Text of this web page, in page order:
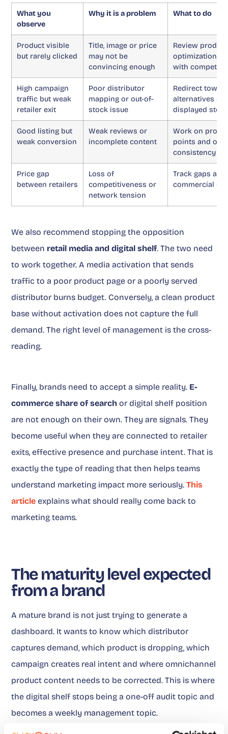
What you
observe
Why it is a problem What to do
Product visible
but rarely clicked
Title, image or price
may not be
convincing enough
Review
optimization
with
High campaign
traffic but weak
retailer exit
Poor distributor
mapping or out-of-
stock issue
Redirect
alternatives
displayed
Good listing but
weak conversion
Weak reviews or
incomplete content
Work on
points and
consistency
Price gap
between retailers
Loss of
competitiveness or
network tension
Track gaps
commercial
We also recommend stopping the opposition
between retail media and digital shelf. The two need
to work together. A media activation that sends
traffic to a poor product page or a poorly served
distributor burns budget. Conversely, a clean product
base without activation does not capture the full
demand. The right level of management is the cross-
reading.
Finally, brands need to accept a simple reality. E-
commerce share of search or digital shelf position
are not enough on their own. They are signals. They
become useful when they are connected to retailer
exits, effective presence and purchase intent. That is
exactly the type of reading that then helps teams
understand marketing impact more seriously.This
article explains what should really come back to
marketing teams.
The maturity level expected
from a brand
A mature brand is not just trying to generate a
dashboard. It wants to know which distributor
captures demand, which product is dropping, which
campaign creates real intent and where omnichannel
product content needs to be corrected. This is where
the digital shelf stops being a one-off audit topic and
becomes a weekly management topic.